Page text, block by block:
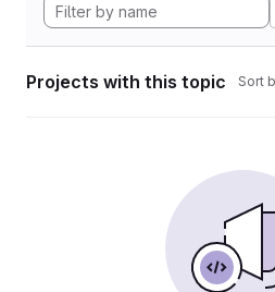
Projects with this topic Sort